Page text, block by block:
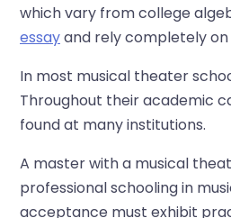
which vary from college
essayand rely completely on
In most musical theater
Throughout their academic
found at many institutions.
A master with a musical
professional schooling in
acceptance must exhibit